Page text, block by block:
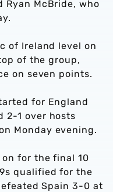
McBride, who
of Ireland level on
of the group,
on seven points.
for England
2-1 over hosts
Monday evening.
on for the final 10
qualified for the
Spain 3-0 at